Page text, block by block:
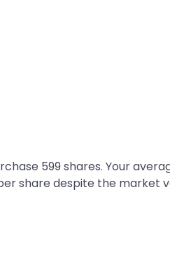
599 shares. Your
share despite the market